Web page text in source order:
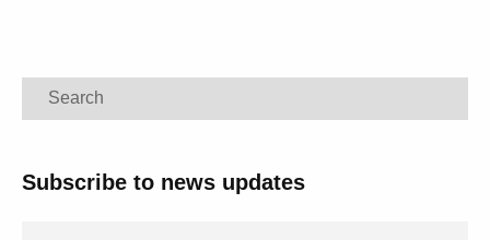
Search
Subscribe to news updates